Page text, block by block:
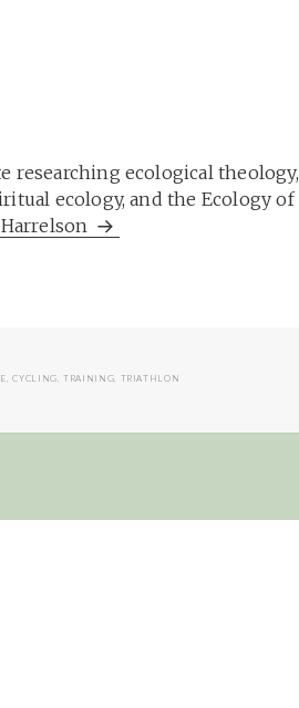
researching ecological theology,
ecology, and the Ecology of
,CYCLING ,TRAINING TRIATHLON